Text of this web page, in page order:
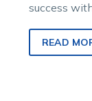
success
READ